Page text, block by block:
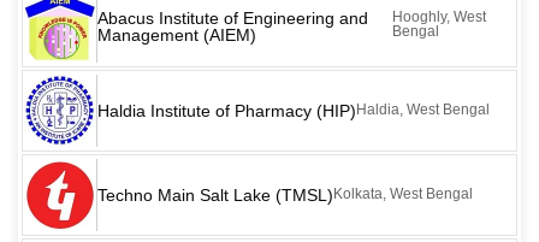
Abacus Institute of Engineering and
Management (AIEM)
Hooghly, West
Bengal
Haldia Institute of Pharmacy (HIP) Haldia, West Bengal
Techno Main Salt Lake (TMSL) Kolkata, West Bengal